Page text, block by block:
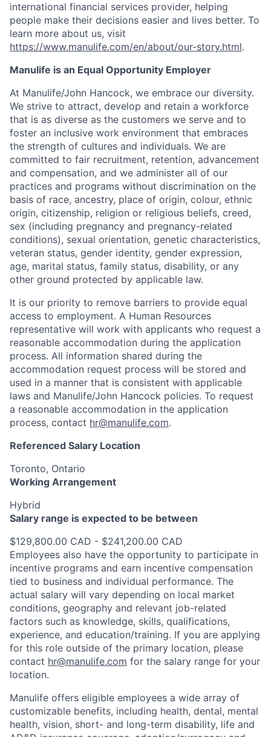
international financial services provider, helping
people make their decisions easier and lives better. To
learn more about us, visit
https://www.manulife.com/en/about/our-story.html.
Manulife is an Equal Opportunity Employer
At Manulife/John Hancock, we embrace our diversity.
We strive to attract, develop and retain a workforce
that is as diverse as the customers we serve and to
foster an inclusive work environment that embraces
the strength of cultures and individuals. We are
committed to fair recruitment, retention, advancement
and compensation, and we administer all of our
practices and programs without discrimination on the
basis of race, ancestry, place of origin, colour, ethnic
origin, citizenship, religion or religious beliefs, creed,
sex (including pregnancy and pregnancy-related
conditions), sexual orientation, genetic characteristics,
veteran status, gender identity, gender expression,
age, marital status, family status, disability, or any
other ground protected by applicable law.
It is our priority to remove barriers to provide equal
access to employment. A Human Resources
representative will work with applicants who request a
reasonable accommodation during the application
process. All information shared during the
accommodation request process will be stored and
used in a manner that is consistent with applicable
laws and Manulife/John Hancock policies. To request
a reasonable accommodation in the application
process, contact hr@manulife.com.
Referenced Salary Location
Toronto, Ontario
Working Arrangement
Hybrid
Salary range is expected to be between
$129,800.00 CAD - $241,200.00 CAD
Employees also have the opportunity to participate in
incentive programs and earn incentive compensation
tied to business and individual performance. The
actual salary will vary depending on local market
conditions, geography and relevant job-related
factors such as knowledge, skills, qualifications,
experience, and education/training. If you are applying
for this role outside of the primary location, please
contact hr@manulife.com for the salary range for your
location.
Manulife offers eligible employees a wide array of
customizable benefits, including health, dental, mental
health, vision, short- and long-term disability, life and